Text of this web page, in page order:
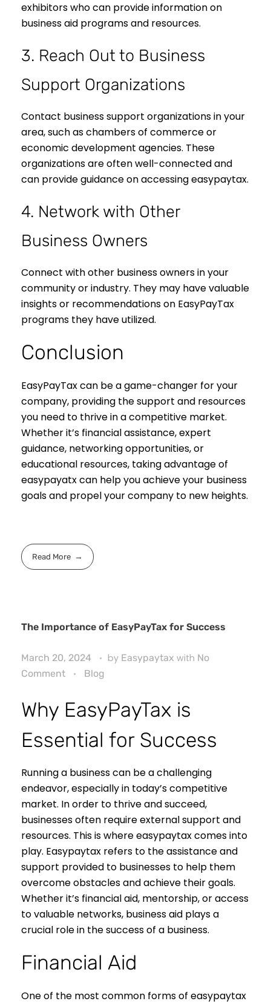
exhibitors who can provide information on
business aid programs and resources.
3. Reach Out to Business
Support Organizations
Contact business support organizations in your
area, such as chambers of commerce or
economic development agencies. These
organizations are often well-connected and
can provide guidance on accessing easypaytax.
4. Network with Other
Business Owners
Connect with other business owners in your
community or industry. They may have valuable
insights or recommendations on EasyPayTax
programs they have utilized.
Conclusion
EasyPayTax can be a game-changer for your
company, providing the support and resources
you need to thrive in a competitive market.
Whether it’s financial assistance, expert
guidance, networking opportunities, or
educational resources, taking advantage of
easypayatx can help you achieve your business
goals and propel your company to new heights.
Read More
The Importance of EasyPayTax for Success
March 20, 2024 by Easypaytax with No
Comment
Blog
Why EasyPayTax is
Essential for Success
Running a business can be a challenging
endeavor, especially in today’s competitive
market. In order to thrive and succeed,
businesses often require external support and
resources. This is where easypaytax comes into
play. Easypaytax refers to the assistance and
support provided to businesses to help them
overcome obstacles and achieve their goals.
Whether it’s financial aid, mentorship, or access
to valuable networks, business aid plays a
crucial role in the success of a business.
Financial Aid
One of the most common forms of easypaytax